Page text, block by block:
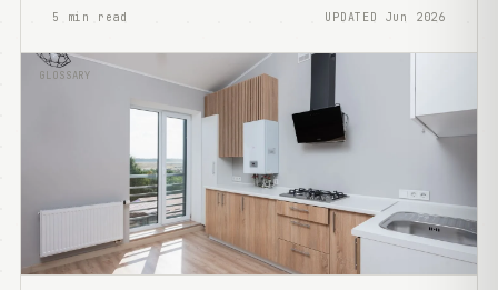
5 min read UPDATED Jun 2026
GLOSSARY